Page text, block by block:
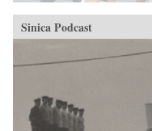
Sinica Podcast